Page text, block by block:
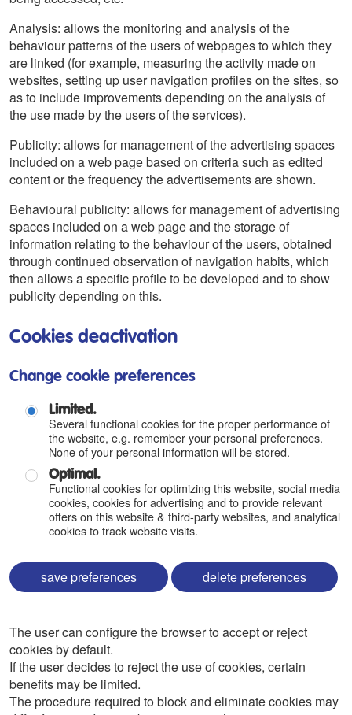
Analysis: allows the monitoring and analysis of the
behaviour patterns of the users of webpages to which they
are linked (for example, measuring the activity made on
websites, setting up user navigation profiles on the sites, so
as to include improvements depending on the analysis of
the use made by the users of the services).
Publicity: allows for management of the advertising spaces
included on a web page based on criteria such as edited
content or the frequency the advertisements are shown.
Behavioural publicity: allows for management of advertising
spaces included on a web page and the storage of
information relating to the behaviour of the users, obtained
through continued observation of navigation habits, which
then allows a specific profile to be developed and to show
publicity depending on this.
Cookies deactivation
Change cookie preferences
Limited.
Several functional cookies for the proper performance of
the website, e.g. remember your personal preferences.
None of your personal information will be stored.
Optimal.
Functional cookies for optimizing this website, social media
cookies, cookies for advertising and to provide relevant
offers on this website & third-party websites, and analytical
cookies to track website visits.
save preferences delete preferences
The user can configure the browser to accept or reject
cookies by default.
If the user decides to reject the use of cookies, certain
benefits may be limited.
The procedure required to block and eliminate cookies may